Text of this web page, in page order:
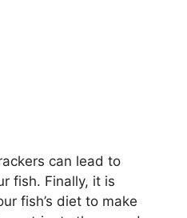
can lead to
fish. Finally, it is
fish’s diet to make